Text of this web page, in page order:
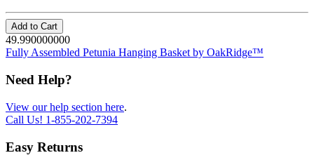
Add to Cart
49.990000000
Fully Assembled Petunia Hanging Basket by OakRidge™
Need Help?
View our help section here.
Call Us! 1-855-202-7394
Easy Returns